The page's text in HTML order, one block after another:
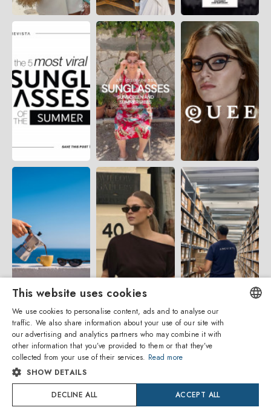
Amevista Srl
ENGLISH
FRENCH
This website uses cookies
We use cookies to personalise content, ads and to analyse our
traffic. We also share information about your use of our site with
our advertising and analytics partners who may combine it with
other information that you’ve provided to them or that they’ve
collected from your use of their services. Read more
SHOW DETAILS
ACCEPT ALL
DECLINE ALL